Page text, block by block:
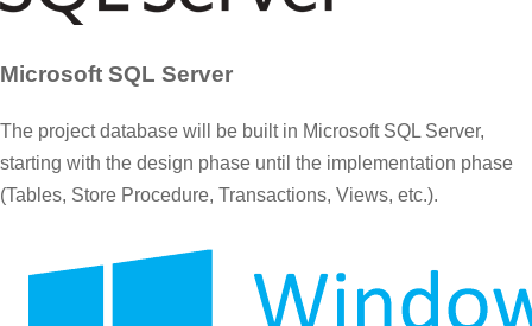
Microsoft SQL Server
The project database will be built in Microsoft SQL Server,
starting with the design phase until the implementation phase
(Tables, Store Procedure, Transactions, Views, etc.).